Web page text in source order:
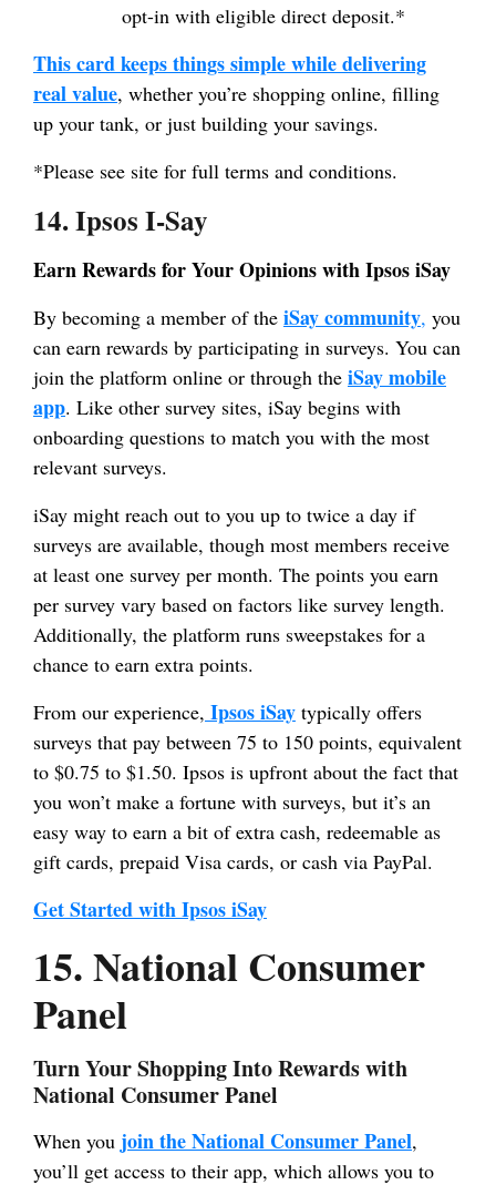
opt-in with eligible direct deposit.*
This card keeps things simple while delivering
real value, whether you’re shopping online, filling
up your tank, or just building your savings.
*Please see site for full terms and conditions.
14. Ipsos I-Say
Earn Rewards for Your Opinions with Ipsos iSay
By becoming a member of the iSay community, you
can earn rewards by participating in surveys. You can
join the platform online or through the iSay mobile
app. Like other survey sites, iSay begins with
onboarding questions to match you with the most
relevant surveys.
iSay might reach out to you up to twice a day if
surveys are available, though most members receive
at least one survey per month. The points you earn
per survey vary based on factors like survey length.
Additionally, the platform runs sweepstakes for a
chance to earn extra points.
From our experience, Ipsos iSay typically offers
surveys that pay between 75 to 150 points, equivalent
to $0.75 to $1.50. Ipsos is upfront about the fact that
you won’t make a fortune with surveys, but it’s an
easy way to earn a bit of extra cash, redeemable as
gift cards, prepaid Visa cards, or cash via PayPal.
Get Started with Ipsos iSay
15. National Consumer
Panel
Turn Your Shopping Into Rewards with
National Consumer Panel
When you join the National Consumer Panel,
you’ll get access to their app, which allows you to